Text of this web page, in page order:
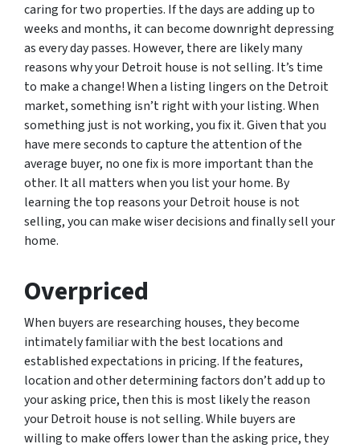
caring for two properties. If the days are adding up to
weeks and months, it can become downright depressing
as every day passes. However, there are likely many
reasons why your Detroit house is not selling. It’s time
to make a change! When a listing lingers on the Detroit
market, something isn’t right with your listing. When
something just is not working, you fix it. Given that you
have mere seconds to capture the attention of the
average buyer, no one fix is more important than the
other. It all matters when you list your home. By
learning the top reasons your Detroit house is not
selling, you can make wiser decisions and finally sell your
home.
Overpriced
When buyers are researching houses, they become
intimately familiar with the best locations and
established expectations in pricing. If the features,
location and other determining factors don’t add up to
your asking price, then this is most likely the reason
your Detroit house is not selling. While buyers are
willing to make offers lower than the asking price, they